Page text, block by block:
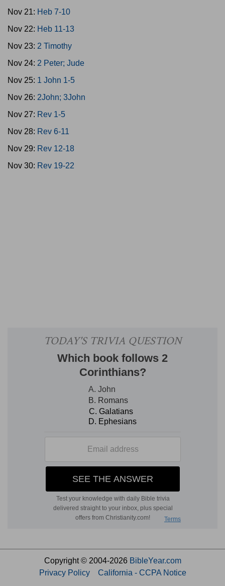
Nov 21: Heb 7-10
Nov 22: Heb 11-13
Nov 23: 2 Timothy
Nov 24: 2 Peter; Jude
Nov 25: 1 John 1-5
Nov 26: 2John; 3John
Nov 27: Rev 1-5
Nov 28: Rev 6-11
Nov 29: Rev 12-18
Nov 30: Rev 19-22
Copyright © 2004-2026 BibleYear.com
Privacy Policy
California - CCPA Notice